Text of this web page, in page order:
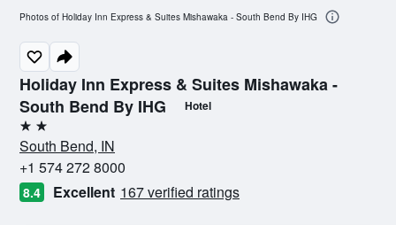
Holiday Inn Express & Suites Mishawaka -
South Bend By IHG
Hotel
2 stars
South Bend, IN
+1 574 272 8000
8.4 Excellent 167 verified ratings
Photos of Holiday Inn Express & Suites Mishawaka - South Bend By IHG